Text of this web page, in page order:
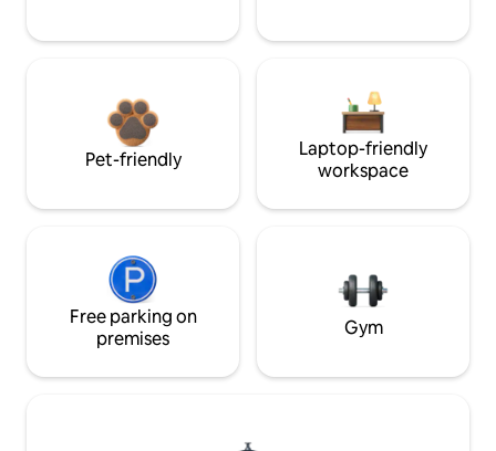
Pet-friendly
Laptop-friendly
workspace
Free parking on
premises
Gym